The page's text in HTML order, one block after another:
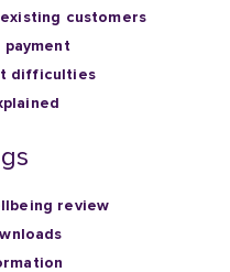
customers
payment
difficulties
review